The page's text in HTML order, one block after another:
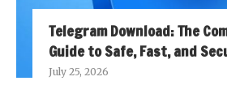
Telegram Download: The
Guide to Safe, Fast, and
July 25, 2026